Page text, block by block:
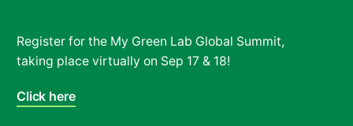
Register for the My Green Lab Global Summit,
taking place virtually on Sep 17 & 18!
Click here